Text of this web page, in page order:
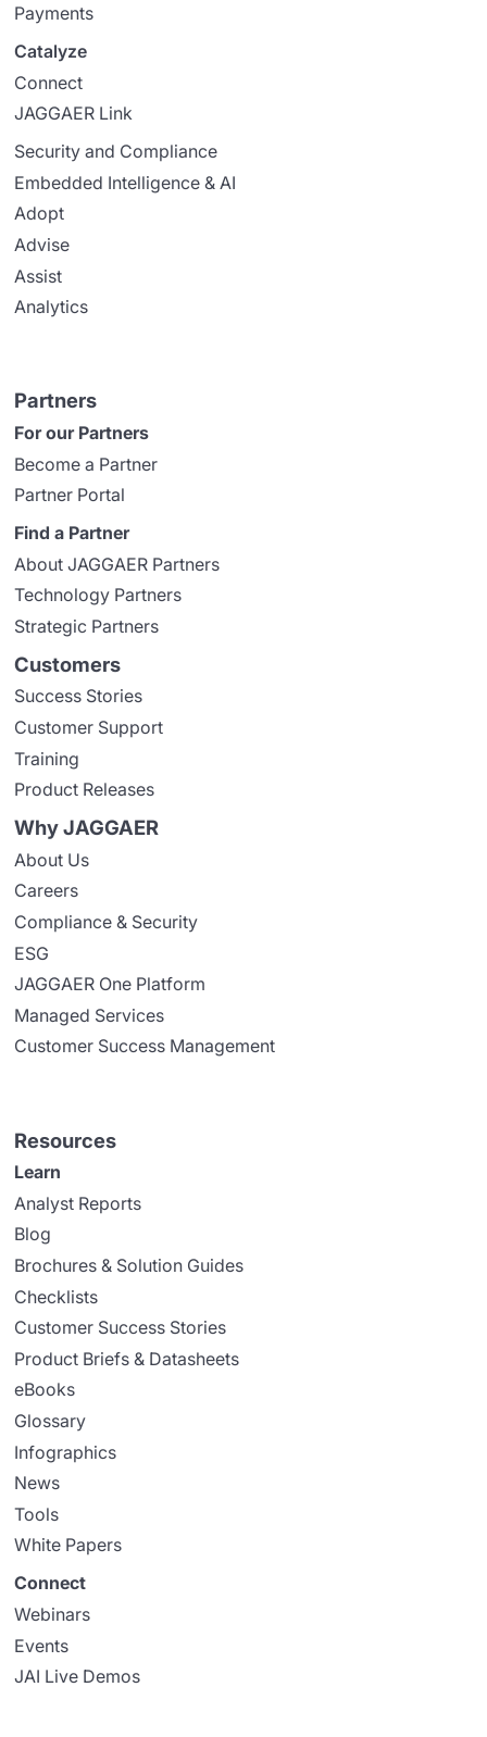
Payments
Catalyze
Connect
JAGGAER Link
Security and Compliance
Embedded Intelligence & AI
Adopt
Advise
Assist
Analytics
Partners
For our Partners
Become a Partner
Partner Portal
Find a Partner
About JAGGAER Partners
Technology Partners
Strategic Partners
Customers
Success Stories
Customer Support
Training
Product Releases
Why JAGGAER
About Us
Careers
Compliance & Security
ESG
JAGGAER One Platform
Managed Services
Customer Success Management
Resources
Learn
Analyst Reports
Blog
Brochures & Solution Guides
Checklists
Customer Success Stories
Product Briefs & Datasheets
eBooks
Glossary
Infographics
News
Tools
White Papers
Connect
Webinars
Events
JAI Live Demos